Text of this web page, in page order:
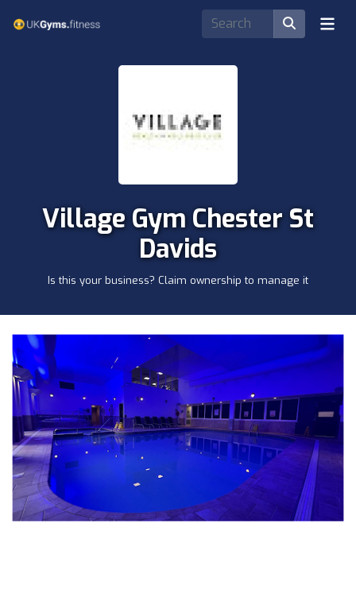
Village Gym Chester St
Davids
Is this your business? Claim ownership to manage it